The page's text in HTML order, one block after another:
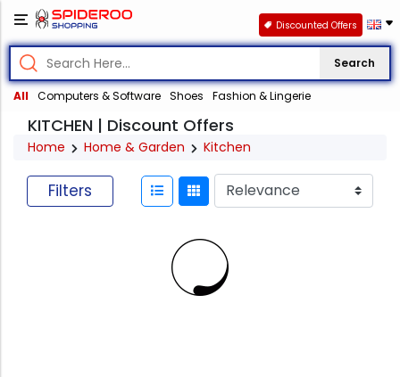
Search
All Computers & Software Shoes Fashion & Lingerie
Discounted Offers
KITCHEN | Discount Offers
Home Home & Garden Kitchen
Filters